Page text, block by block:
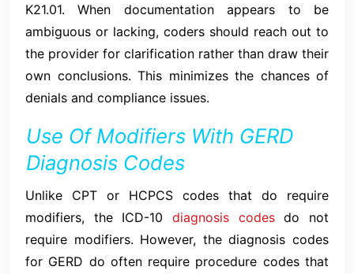
K21.01. When documentation appears to be
ambiguous or lacking, coders should reach out to
the provider for clarification rather than draw their
own conclusions. This minimizes the chances of
denials and compliance issues.
Use Of Modifiers With GERD
Diagnosis Codes
Unlike CPT or HCPCS codes that do require
modifiers, the ICD-10 diagnosis codesdo not
require modifiers. However, the diagnosis codes
for GERD do often require procedure codes that